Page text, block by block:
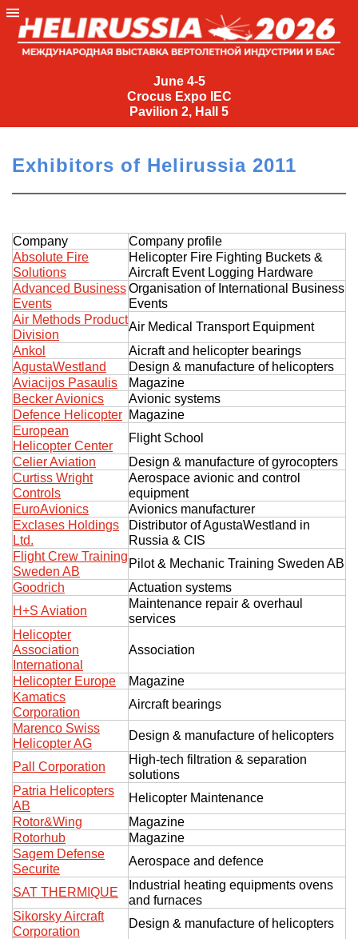
June 4-5
Crocus Expo IEC
Pavilion 2, Hall 5
June
Crocus
IEC
Pavilion
Hall
5
+7
(495)
477-
33-81
Exhibition
Crocus Expo
Future exhibitions dates
Programme
form
Profile
Catalogue
Opportunities
Support
hours
Visitors
Exhibitor Profile
IEC Crocus Expo
Аccommodation
Driving directions
Media
Press releases
Media Partnership
Press Registration Rules
Banners
Archive
Contact Us
Exhibitors of Helirussia 2011
Company
Company profile
Absolute Fire
Solutions
Helicopter Fire Fighting Buckets &
Aircraft Event Logging Hardware
Advanced Business
Events
Organisation of International Business
Events
Air Methods Product
Division
Air Medical Transport Equipment
Ankol
Aicraft and helicopter bearings
AgustaWestland
Design & manufacture of helicopters
Aviacijos Pasaulis
Magazine
Becker Avionics
Avionic systems
Defence Helicopter Magazine
European
Helicopter Center
Flight School
Celier Aviation
Design & manufacture of gyrocopters
Curtiss Wright
Controls
Aerospace avionic and control
equipment
EuroAvionics
Avionics manufacturer
Exclases Holdings
Ltd.
Distributor of AgustaWestland in
Russia & CIS
Flight Crew Training
Sweden AB
Pilot & Mechanic Training Sweden AB
Goodrich
Actuation systems
H+S Aviation
Maintenance repair & overhaul
services
Helicopter
Association
International
Association
Helicopter Europe
Magazine
Kamatics
Corporation
Aircraft bearings
Marenco Swiss
Helicopter AG
Design & manufacture of helicopters
Pall Corporation
High-tech filtration & separation
solutions
Patria Helicopters
AB
Helicopter Maintenance
Rotor&Wing
Magazine
Rotorhub
Magazine
Sagem Defense
Securite
Aerospace and defence
SAT THERMIQUE
Industrial heating equipments ovens
and furnaces
Sikorsky Aircraft
Corporation
Design & manufacture of helicopters